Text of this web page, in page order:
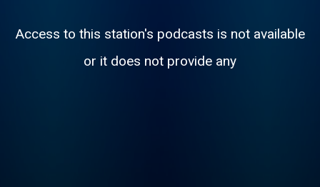
Access to this station's podcasts is not available
or it does not provide any